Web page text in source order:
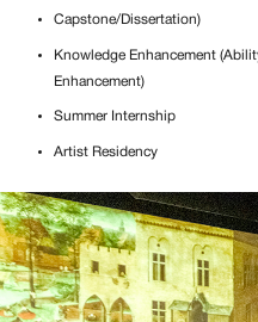
Capstone/Dissertation)
Knowledge Enhancement
Enhancement)
Summer Internship
Artist Residency